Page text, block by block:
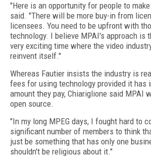
"Here is an opportunity for people to make
said. "There will be more buy-in from
licensees. You need to be upfront with
technology. I believe MPAI's approach is
very exciting time where the video
reinvent itself."
Whereas Fautier insists the industry is
fees for using technology provided it has
amount they pay, Chiariglione said MPAI
open source.
"In my long MPEG days, I fought hard to
significant number of members to think
just be something that has only one
shouldn't be religious about it."